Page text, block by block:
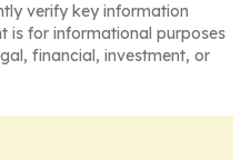
verify key information
is for informational purposes
financial, investment, or